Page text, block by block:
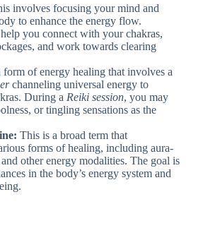
involves focusing your mind and
to enhance the energy flow.
you connect with your chakras,
and work towards clearing
form of energy healing that involves a
channeling universal energy to
During a Reiki session, you may
or tingling sensations as the
This is a broad term that
forms of healing, including aura-
and other energy modalities. The goal is
in the body’s energy system and